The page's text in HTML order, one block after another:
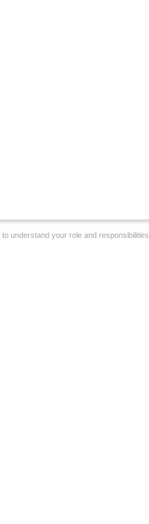
to understand your role and